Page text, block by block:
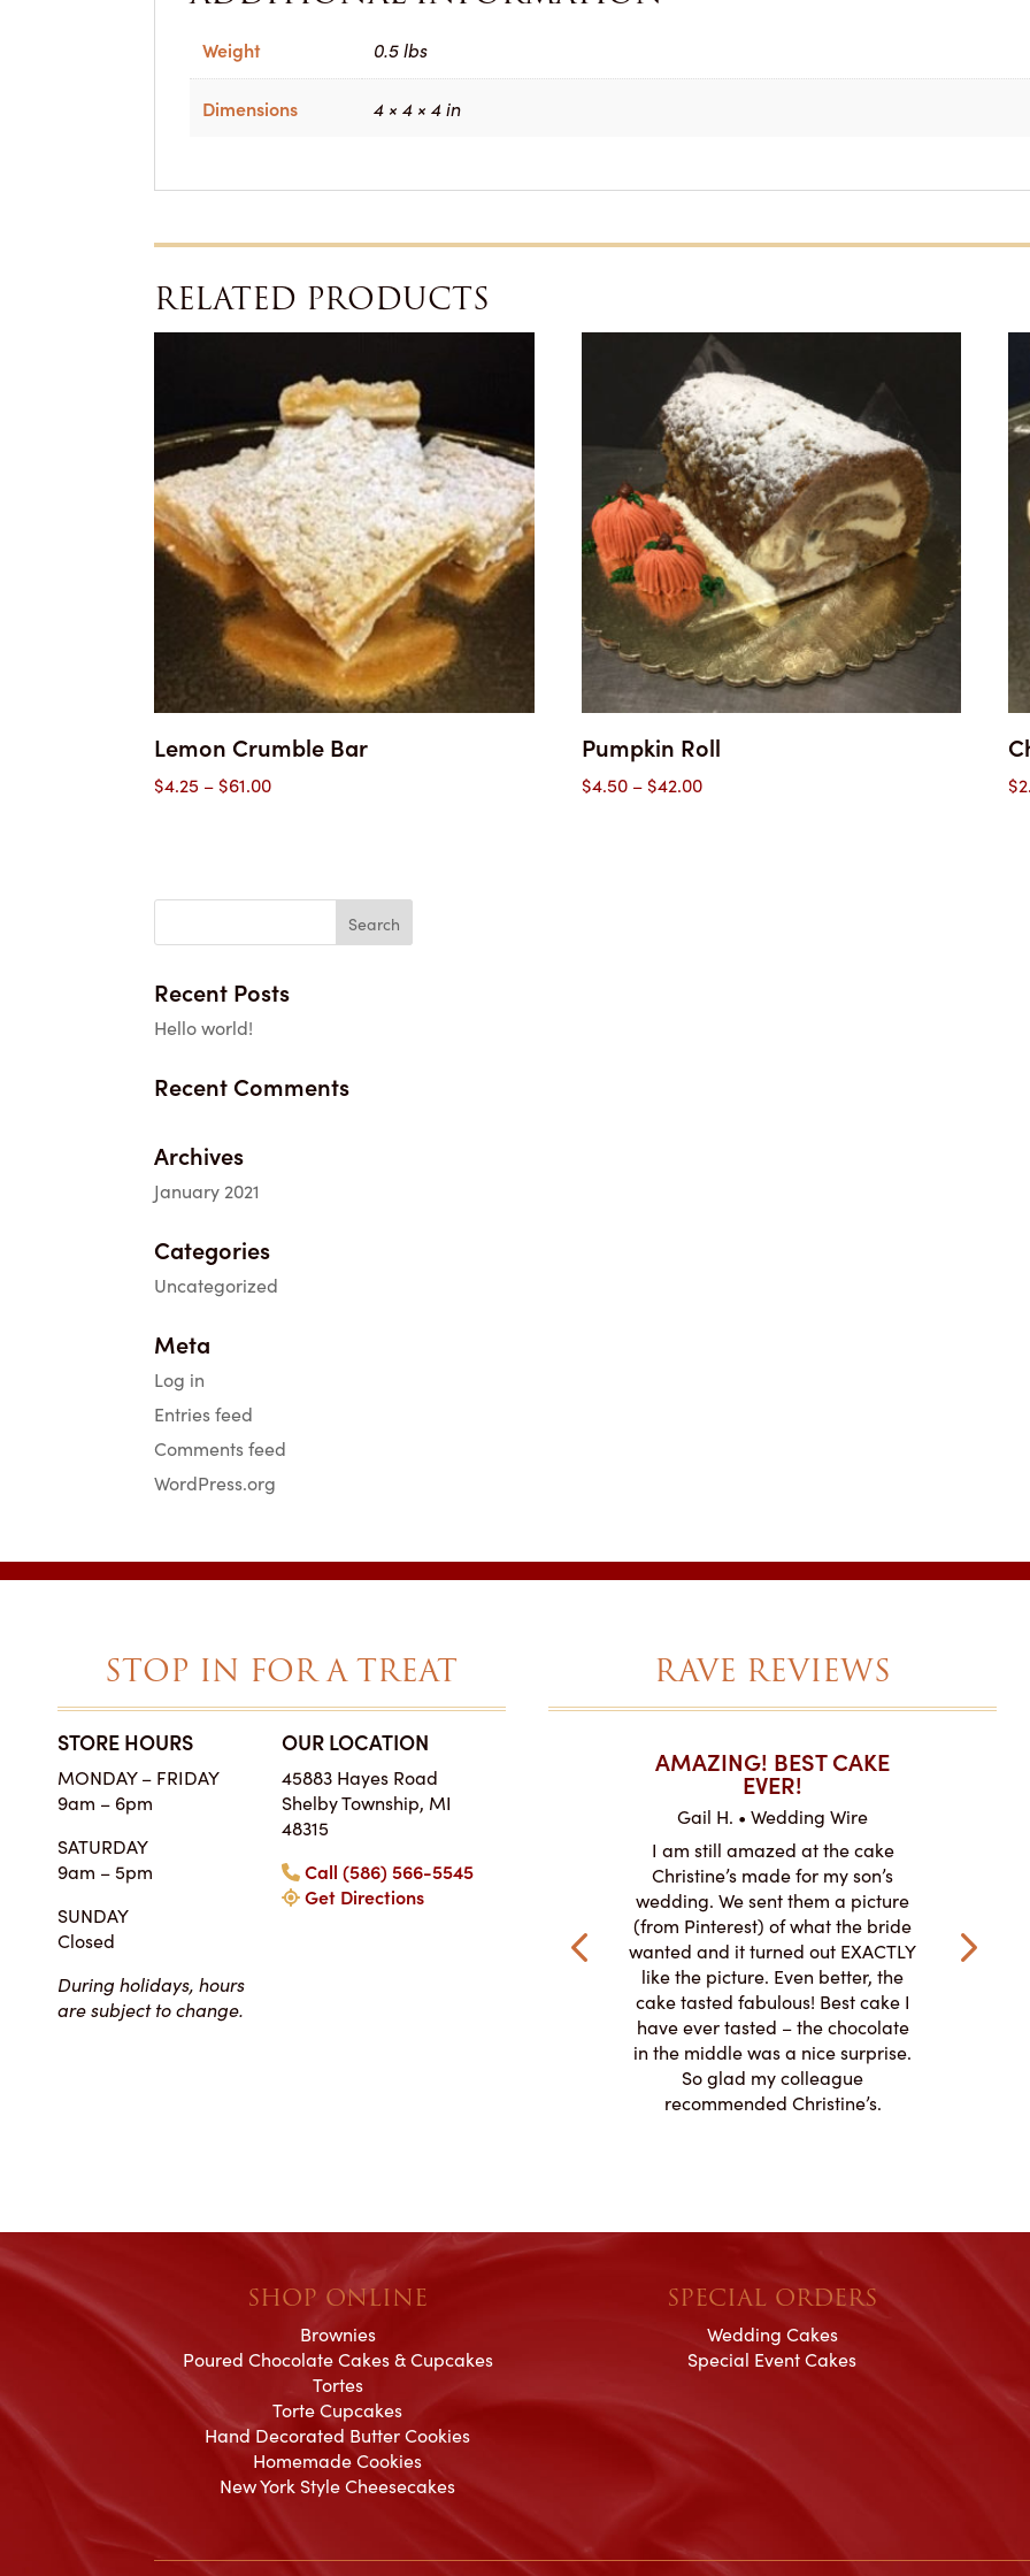
Weight 0.5 lbs
Dimensions 4 × 4 × 4 in
RELATED PRODUCTS
Lemon Crumble Bar
$4.25 – $61.00Price
$61.00
Pumpkin Roll
$4.50 –$42.00Price
$
Recent Posts
Hello world!
Recent Comments
Archives
January 2021
Categories
Uncategorized
Meta
Log in
Entries feed
Comments feed
WordPress.org
STOP IN FOR A TREAT
STORE HOURS
MONDAY – FRIDAY
9am – 6pm
SATURDAY
9am – 5pm
SUNDAY
Closed
During holidays, hours
are subject to change.
OUR LOCATION
45883 Hayes Road
Shelby Township, MI
48315
Call (586) 566-5545
Get Directions
RAVE REVIEWS
SIMPLY THE BEST CAKES
ON EARTH.
Tara • Wedding Wire
smitten with not only the look of
my winter-themed cake and but
frosting. Everyone at Christine’s is
AMAZING! BEST CAKE
EVER!
Gail H. • Wedding Wire
I am still amazed at the cake
Christine’s made for my son’s
wedding. We sent them a picture
(from Pinterest) of what the bride
wanted and it turned out EXACTLY
like the picture. Even better, the
cake tasted fabulous! Best cake I
have ever tasted – the chocolate
in the middle was a nice surprise.
So glad my colleague
recommended Christine’s.
SHOP ONLINE
Brownies
Poured Chocolate Cakes & Cupcakes
Tortes
Torte Cupcakes
Hand Decorated Butter Cookies
Homemade Cookies
New York Style Cheesecakes
SPECIAL ORDERS
Wedding Cakes
Special Event Cakes